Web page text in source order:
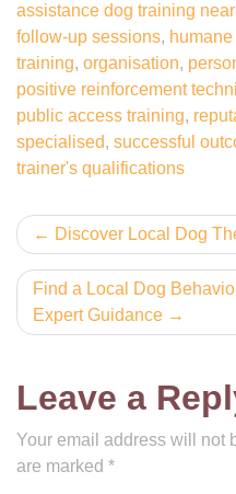
assistance dog training
follow-up sessions,
training, organisation,
positive reinforcement
public access training,
specialised, successful
trainer's qualifications
Post
navigation
Discover Local Dog
Find a Local Dog
Expert Guidance
Leave a
Your email address will not
are marked *